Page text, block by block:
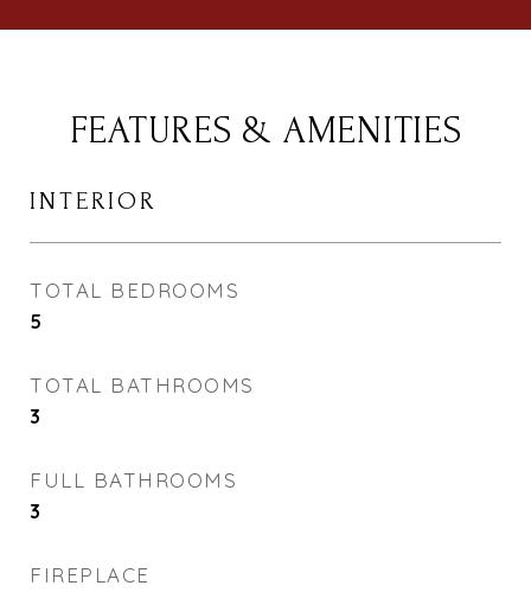
FEATURES & AMENITIES
INTERIOR
TOTAL BEDROOMS
5
TOTAL BATHROOMS
3
FULL BATHROOMS
3
FIREPLACE